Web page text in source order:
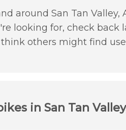
around San Tan
looking for, check
others might find
in San Tan